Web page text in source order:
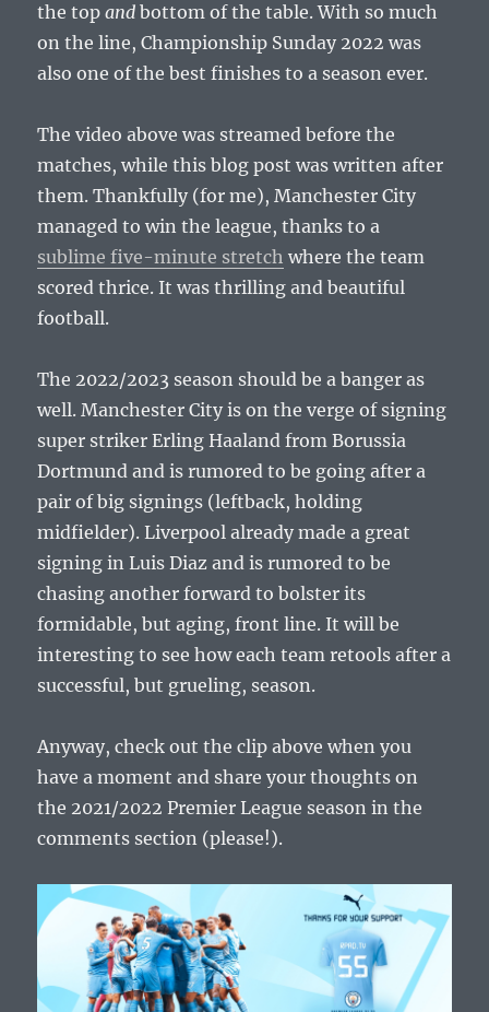
the topand bottom of the table. With so much
on the line, Championship Sunday 2022 was
also one of the best finishes to a season ever.
The video above was streamed before the
matches, while this blog post was written after
them. Thankfully (for me), Manchester City
managed to win the league, thanks to a
sublime five-minute stretch where the team
scored thrice. It was thrilling and beautiful
football.
The 2022/2023 season should be a banger as
well. Manchester City is on the verge of signing
super striker Erling Haaland from Borussia
Dortmund and is rumored to be going after a
pair of big signings (leftback, holding
midfielder). Liverpool already made a great
signing in Luis Diaz and is rumored to be
chasing another forward to bolster its
formidable, but aging, front line. It will be
interesting to see how each team retools after a
successful, but grueling, season.
Anyway, check out the clip above when you
have a moment and share your thoughts on
the 2021/2022 Premier League season in the
comments section (please!).